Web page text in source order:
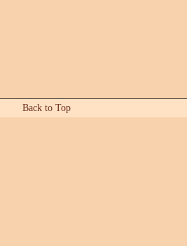
Back to Top